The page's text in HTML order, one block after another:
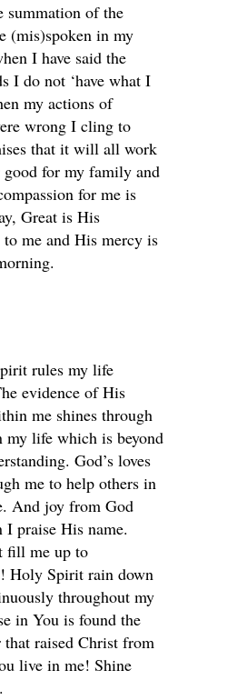
summation of the
(mis)spoken in my
I have said the
I do not ‘have what I
my actions of
wrong I cling to
that it will all work
good for my family and
for me is
Great is His
me and His mercy is
rules my life
evidence of His
me shines through
my life which is beyond
God’s loves
me to help others in
And joy from God
I praise His name.
fill me up to
Holy Spirit rain down
throughout my
in You is found the
that raised Christ from
live in me! Shine